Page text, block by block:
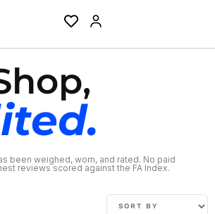
been weighed, worn, and rated. No paid
reviews scored against the FA Index.